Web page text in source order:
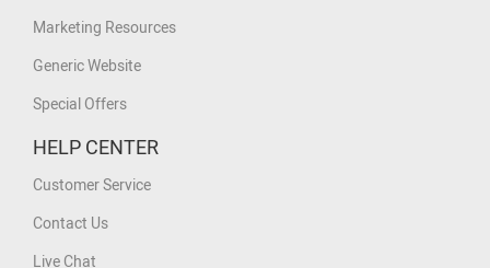
Marketing Resources
Generic Website
Special Offers
HELP CENTER
Customer Service
Contact Us
Live Chat